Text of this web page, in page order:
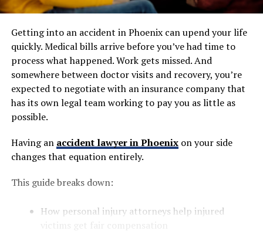
Getting into an accident in Phoenix can upend your life
quickly. Medical bills arrive before you’ve had time to
process what happened. Work gets missed. And
somewhere between doctor visits and recovery, you’re
expected to negotiate with an insurance company that
has its own legal team working to pay you as little as
possible.
Having an accident lawyer in Phoenixon your side
changes that equation entirely.
This guide breaks down:
How personal injury attorneys help injured